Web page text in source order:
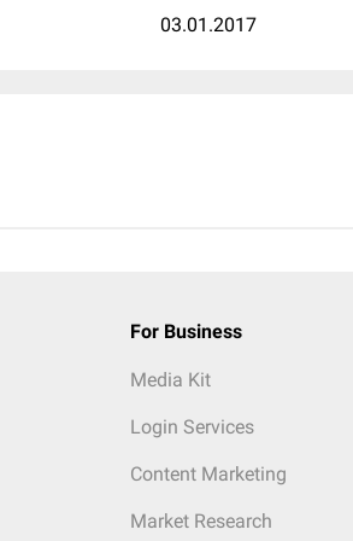
03.01.2017
For Business
Media Kit
Login Services
Content Marketing
Market Research